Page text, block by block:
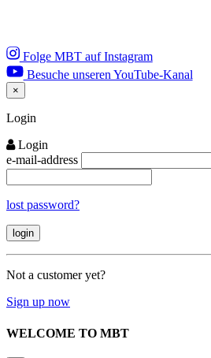
Folge MBT auf Instagram
Besuche unseren YouTube-Kanal
×
Close
Login
Login
e-mail-address
lost password?
Not a customer yet?
Sign up now
WELCOME TO MBT